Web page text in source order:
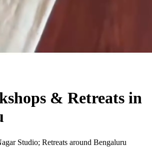
& Retreats in
Studio; Retreats around Bengaluru